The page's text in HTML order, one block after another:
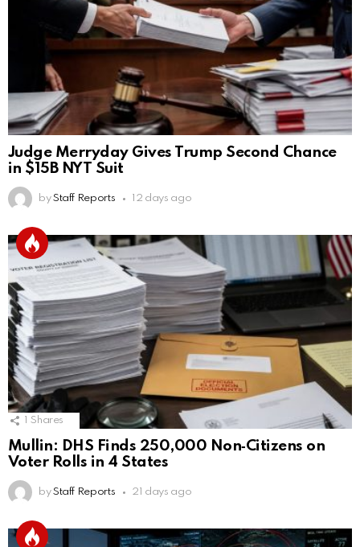
Judge Merryday Gives Trump Second Chance
in $15B NYT Suit
by Staff Reports 12 days ago
Shares
Mullin: DHS Finds 250,000 Non‑Citizens on
Voter Rolls in 4 States
by Staff Reports 21 days ago